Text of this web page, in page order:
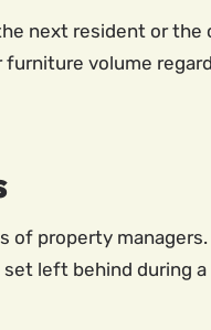
next resident or the
volume
of property
left behind during